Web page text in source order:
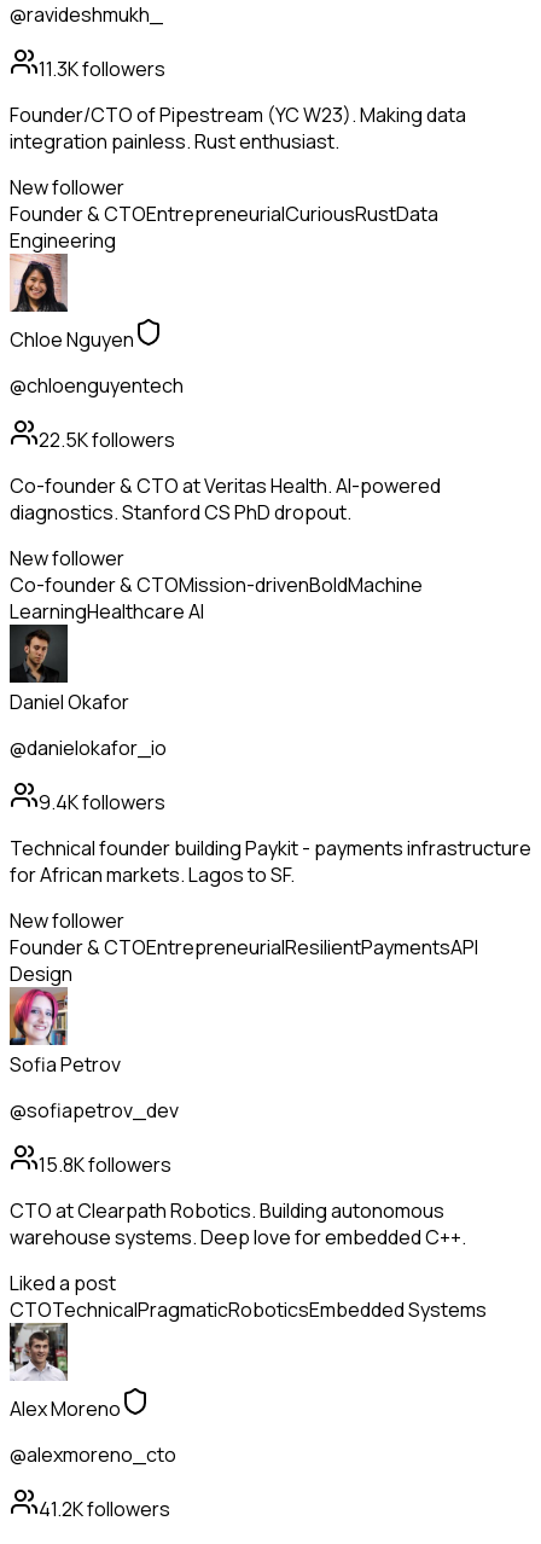
@ravideshmukh_
11.3Kfollowers
Founder/CTO of Pipestream (YC W23). Making data
integration painless. Rust enthusiast.
New follower
Founder & CTOEntrepreneurialCuriousRustData
Engineering
Chloe Nguyen
@chloenguyentech
22.5Kfollowers
Co-founder & CTO at Veritas Health. AI-powered
diagnostics. Stanford CS PhD dropout.
New follower
Co-founder & CTOMission-drivenBoldMachine
LearningHealthcare AI
Daniel Okafor
@danielokafor_io
9.4Kfollowers
Technical founder building Paykit - payments infrastructure
for African markets. Lagos to SF.
New follower
Founder & CTOEntrepreneurialResilientPaymentsAPI
Design
Sofia Petrov
@sofiapetrov_dev
15.8Kfollowers
CTO at Clearpath Robotics. Building autonomous
warehouse systems. Deep love for embedded C++.
Liked a post
CTOTechnicalPragmaticRoboticsEmbedded Systems
Alex Moreno
@alexmoreno_cto
41.2Kfollowers